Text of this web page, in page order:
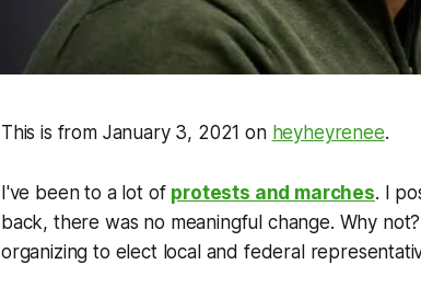
This is from January 3, 2021 on heyheyrenee.
I've been to a lot of protests and marches. I
back, there was no meaningful change. Why
organizing to elect local and federal